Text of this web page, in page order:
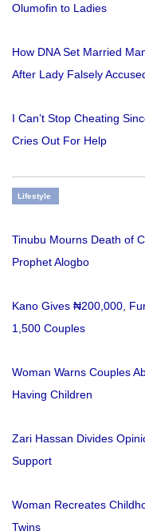
Olumofin to Ladies
How DNA Set Married
After Lady Falsely
I Can’t Stop Cheating
Cries Out For Help
Lifestyle
Tinubu Mourns Death of
Prophet Alogbo
Kano Gives ₦200,000,
1,500 Couples
Woman Warns Couples
Having Children
Zari Hassan Divides
Support
Woman Recreates
Twins